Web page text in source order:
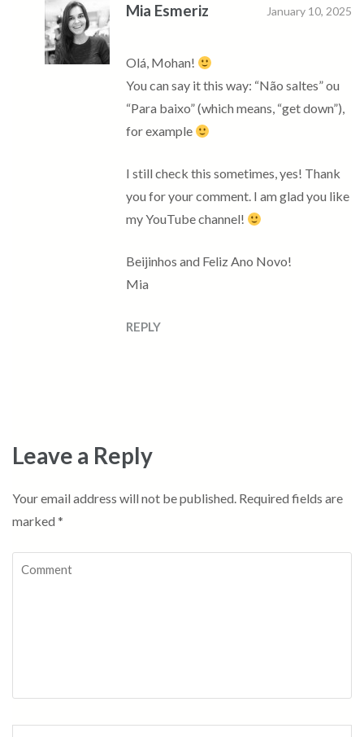
Mia Esmeriz January 10, 2025
Olá, Mohan!
You can say it this way: “Não saltes” ou
“Para baixo” (which means, “get down”),
for example
I still check this sometimes, yes! Thank
you for your comment. I am glad you like
my YouTube channel!
Beijinhos and Feliz Ano Novo!
Mia
REPLY
Leave a Reply
Your email address will not be published. Required fields are
marked *
Comment